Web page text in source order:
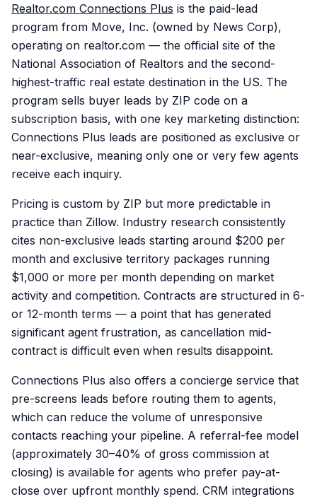
Realtor.com Connections Plus is the paid-lead
program from Move, Inc. (owned by News Corp),
operating on realtor.com — the official site of the
National Association of Realtors and the second-
highest-traffic real estate destination in the US. The
program sells buyer leads by ZIP code on a
subscription basis, with one key marketing distinction:
Connections Plus leads are positioned as exclusive or
near-exclusive, meaning only one or very few agents
receive each inquiry.
Pricing is custom by ZIP but more predictable in
practice than Zillow. Industry research consistently
cites non-exclusive leads starting around $200 per
month and exclusive territory packages running
$1,000 or more per month depending on market
activity and competition. Contracts are structured in 6-
or 12-month terms — a point that has generated
significant agent frustration, as cancellation mid-
contract is difficult even when results disappoint.
Connections Plus also offers a concierge service that
pre-screens leads before routing them to agents,
which can reduce the volume of unresponsive
contacts reaching your pipeline. A referral-fee model
(approximately 30–40% of gross commission at
closing) is available for agents who prefer pay-at-
close over upfront monthly spend. CRM integrations